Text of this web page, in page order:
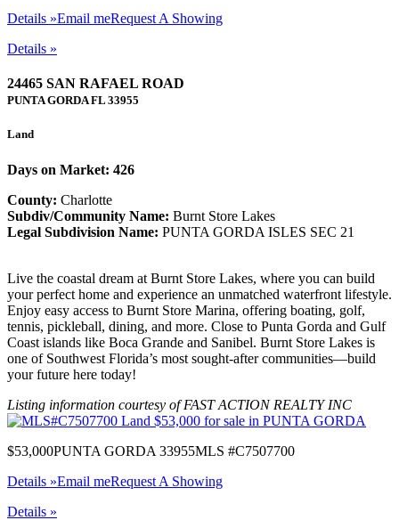
Details »Email meRequest A Showing
Details »
24465 SAN RAFAEL ROAD
PUNTA GORDAFL 33955
Land
Days on Market: 426
County: Charlotte
Subdiv/Community Name: Burnt Store Lakes
Legal Subdivision Name: PUNTA GORDA ISLES SEC 21
Live the coastal dream at Burnt Store Lakes, where you can build
your perfect home and experience an unmatched waterfront lifestyle.
Enjoy easy access to Burnt Store Marina, offering boating, golf,
tennis, pickleball, dining, and more. Close to Punta Gorda and Gulf
Coast islands like Boca Grande and Sanibel. Burnt Store Lakes is
one of Southwest Florida’s most sought-after communities—build
your future here today!
Listing information courtesy of FAST ACTION REALTY INC
$53,000PUNTA GORDA 33955MLS #C7507700
Details »Email meRequest A Showing
Details »